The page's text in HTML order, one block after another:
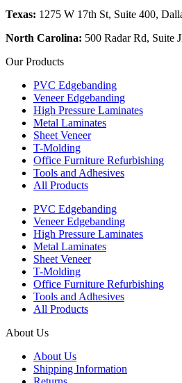
Texas: 1275 W 17th St, Suite 400,
North Carolina: 500 Radar Rd, Suite
Our Products
PVC Edgebanding
Veneer Edgebanding
High Pressure Laminates
Metal Laminates
Sheet Veneer
T-Molding
Office Furniture Refurbishing
Tools and Adhesives
All Products
PVC Edgebanding
Veneer Edgebanding
High Pressure Laminates
Metal Laminates
Sheet Veneer
T-Molding
Office Furniture Refurbishing
Tools and Adhesives
All Products
About Us
About Us
Shipping Information